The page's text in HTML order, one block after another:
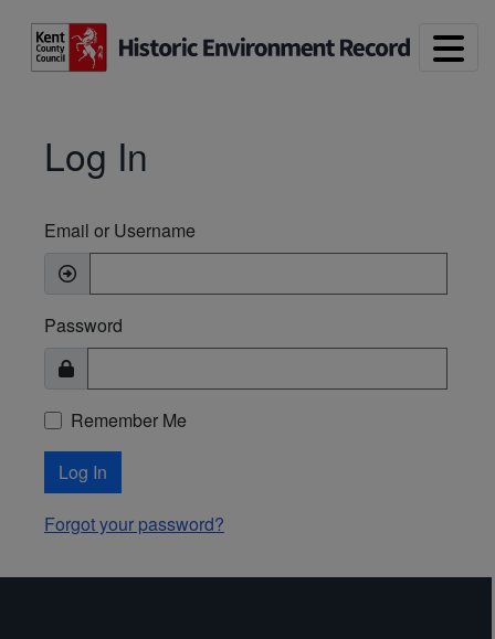
Log In
Email or Username
Password
Remember Me
Log In
Forgot your password?